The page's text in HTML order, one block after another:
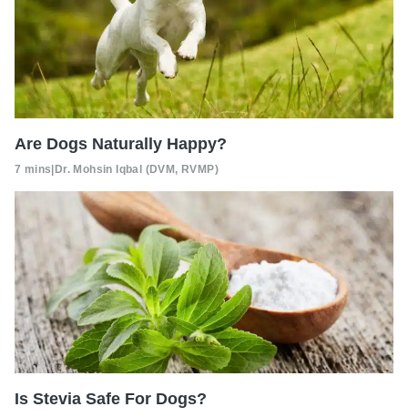
Are Dogs Naturally Happy?
7 mins|Dr. Mohsin Iqbal (DVM, RVMP)
Is Stevia Safe For Dogs?